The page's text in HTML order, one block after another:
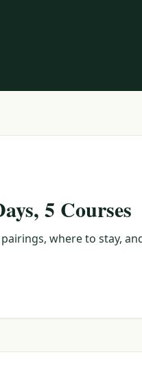
5 Courses
where to stay,